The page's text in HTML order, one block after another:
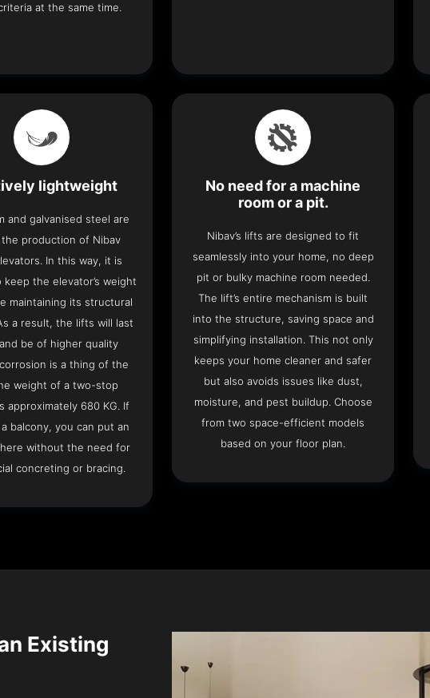
at the same time.
lightweight
and galvanised steel are
production of Nibav
In this way, it is
keep the elevator’s weight
maintaining its structural
a result, the lifts will last
be of higher quality
is a thing of the
weight of a two-stop
approximately 680 KG. If
balcony, you can put an
without the need for
concreting or bracing.
No need for a machine
room or a pit.
Nibav’s lifts are designed to fit
seamlessly into your home, no deep
pit or bulky machine room needed.
The lift’s entire mechanism is built
into the structure, saving space and
simplifying installation. This not only
keeps your home cleaner and safer
but also avoids issues like dust,
moisture, and pest buildup. Choose
from two space-efficient models
based on your floor plan.
Existing